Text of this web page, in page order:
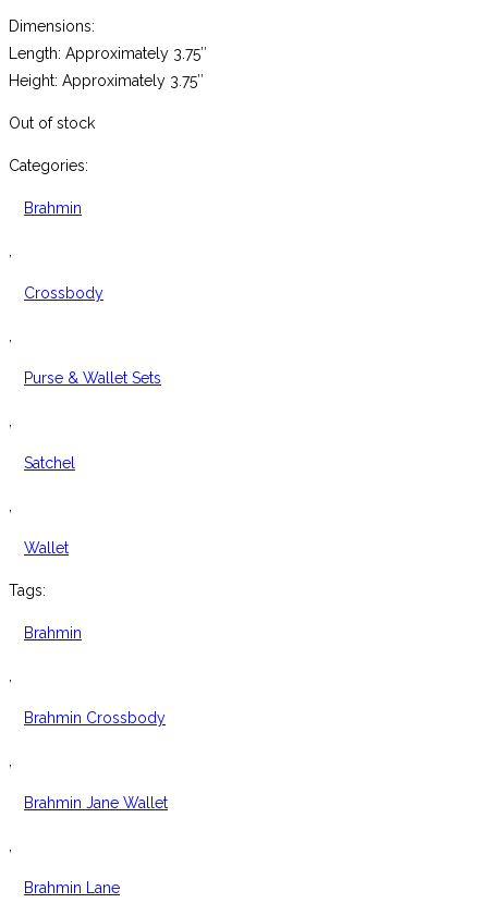
Dimensions:
Length: Approximately 3.75″
Height: Approximately 3.75″
Out of stock
Categories:
Brahmin
,
Crossbody
,
Purse & Wallet Sets
,
Satchel
,
Wallet
Tags:
Brahmin
,
Brahmin Crossbody
,
Brahmin Jane Wallet
,
Brahmin Lane